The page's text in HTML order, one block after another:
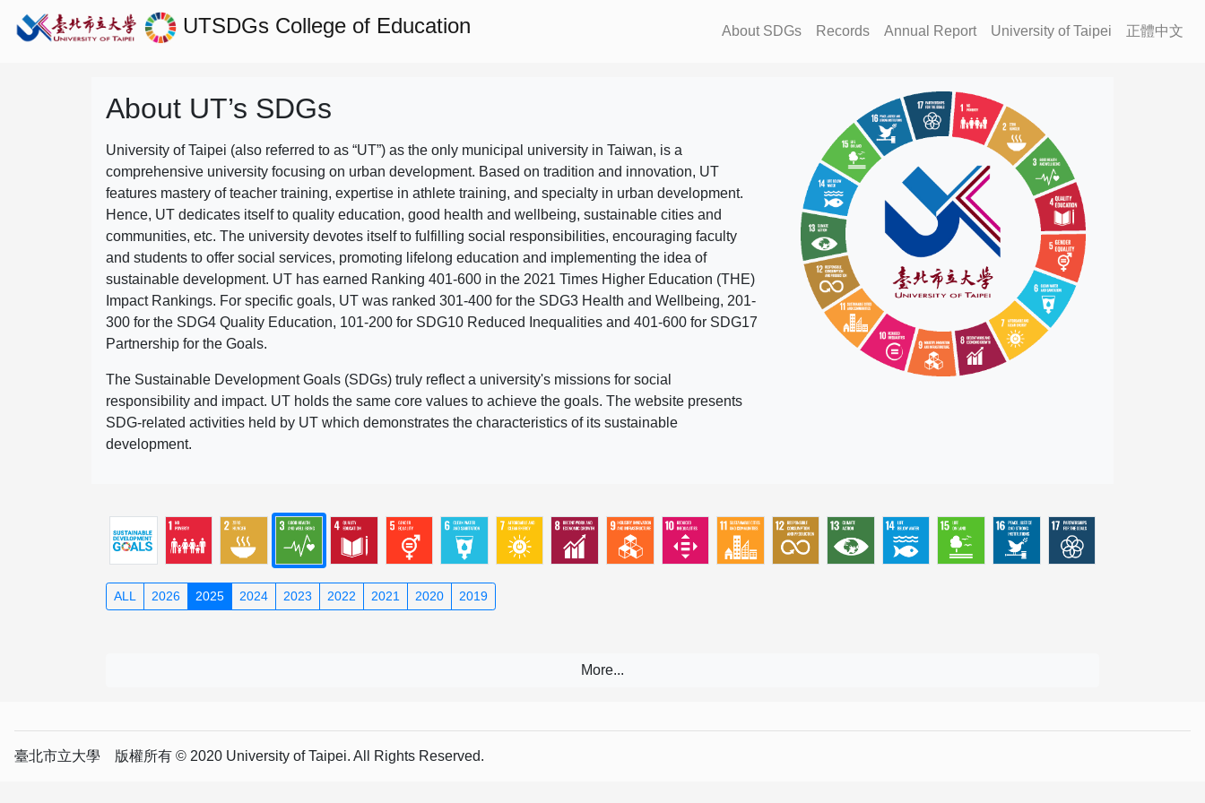
UTSDGs College of Education About SDGs Records Annual Report University of Taipei 正體中文
About UT’s SDGs
University of Taipei (also referred to as “UT”) as the only municipal university in Taiwan, is a
comprehensive university focusing on urban development. Based on tradition and innovation, UT
features mastery of teacher training, expertise in athlete training, and specialty in urban development.
Hence, UT dedicates itself to quality education, good health and wellbeing, sustainable cities and
communities, etc. The university devotes itself to fulfilling social responsibilities, encouraging faculty
and students to offer social services, promoting lifelong education and implementing the idea of
sustainable development. UT has earned Ranking 401-600 in the 2021 Times Higher Education (THE)
Impact Rankings. For specific goals, UT was ranked 301-400 for the SDG3 Health and Wellbeing, 201-
300 for the SDG4 Quality Education, 101-200 for SDG10 Reduced Inequalities and 401-600 for SDG17
Partnership for the Goals.
The Sustainable Development Goals (SDGs) truly reflect a university's missions for social
responsibility and impact. UT holds the same core values to achieve the goals. The website presents
SDG-related activities held by UT which demonstrates the characteristics of its sustainable
development.
ALL 2026 2025 2024 2023 2022 2021 2020 2019
臺北市立大學 版權所有 © 2020 University of Taipei. All Rights Reserved.